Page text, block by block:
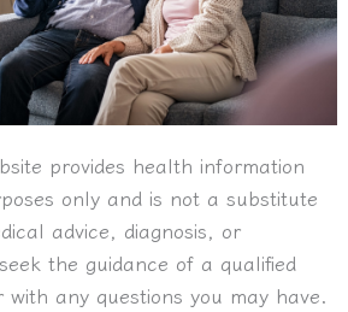
provides health information
only and is not a substitute
advice, diagnosis, or
the guidance of a qualified
any questions you may have.